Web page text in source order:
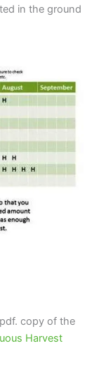
in the ground
copy of the
Harvest